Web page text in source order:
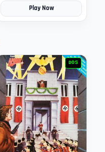
Play Now
DOS